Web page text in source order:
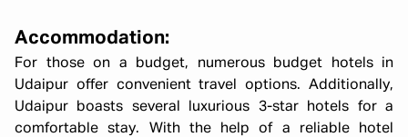
Accommodation:
For those on a budget, numerous budget hotels in
Udaipur offer convenient travel options. Additionally,
Udaipur boasts several luxurious 3-star hotels for a
comfortable stay. With the help of a reliable hotel